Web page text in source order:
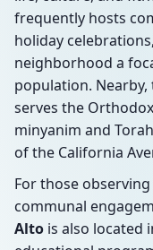
frequently hosts
holiday
neighborhood a
population. Nearby,
serves the
minyanim and
of the California
For those
communal
Alto is also located